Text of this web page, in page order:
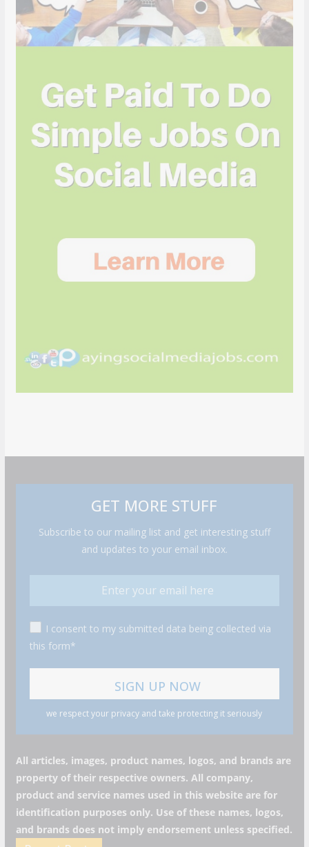
GET MORE STUFF
Subscribe to our mailing list and get interesting stuff
and updates to your email inbox.
I consent to my submitted data being collected via
this form*
we respect your privacy and take protecting it seriously
All articles, images, product names, logos, and brands are
property of their respective owners. All company,
product and service names used in this website are for
identification purposes only. Use of these names, logos,
and brands does not imply endorsement unless specified.